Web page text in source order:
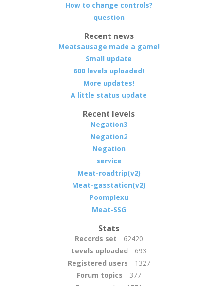
How to change controls?
question
Recent news
Meatsausage made a game!
Small update
600 levels uploaded!
More updates!
A little status update
Recent levels
Negation3
Negation2
Negation
service
Meat-roadtrip(v2)
Meat-gasstation(v2)
Poomplexu
Meat-SSG
Stats
Records set
62420
Levels uploaded
693
Registered users
1327
Forum topics
377